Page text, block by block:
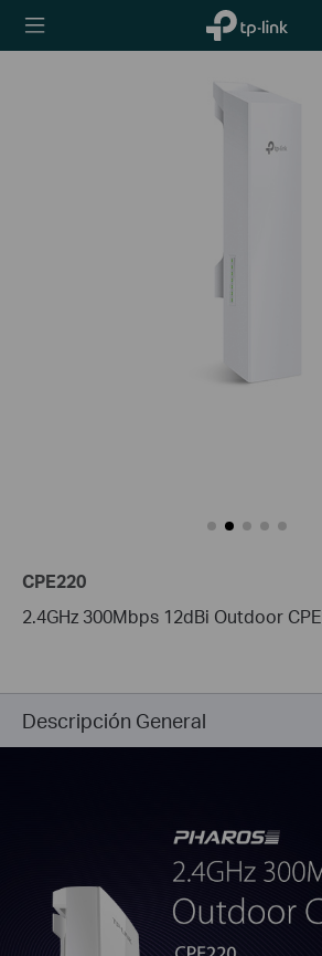
TP-Link,
Reliably
CPE220
2.4GHz 300Mbps 12dBi Outdoor CPE
Descripción General